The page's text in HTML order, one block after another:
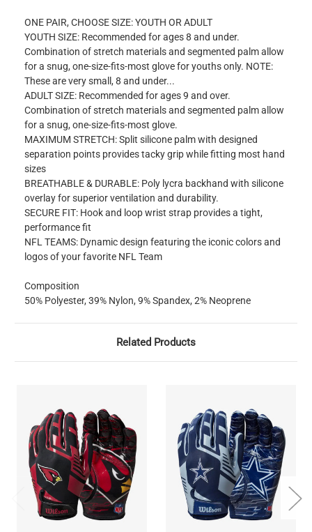
ONE PAIR, CHOOSE SIZE: YOUTH OR ADULT
YOUTH SIZE: Recommended for ages 8 and under.
Combination of stretch materials and segmented palm allow
for a snug, one-size-fits-most glove for youths only. NOTE:
These are very small, 8 and under...
ADULT SIZE: Recommended for ages 9 and over.
Combination of stretch materials and segmented palm allow
for a snug, one-size-fits-most glove.
MAXIMUM STRETCH: Split silicone palm with designed
separation points provides tacky grip while fitting most hand
sizes
BREATHABLE & DURABLE: Poly lycra backhand with silicone
overlay for superior ventilation and durability.
SECURE FIT: Hook and loop wrist strap provides a tight,
performance fit
NFL TEAMS: Dynamic design featuring the iconic colors and
logos of your favorite NFL Team
Composition
50% Polyester, 39% Nylon, 9% Spandex, 2% Neoprene
Related Products